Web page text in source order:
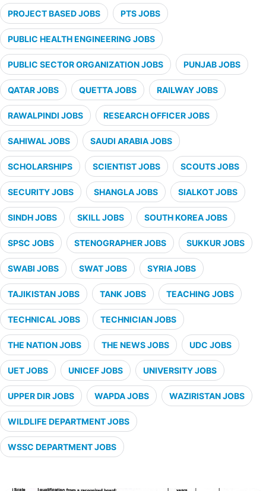
PROJECT BASED JOBS PTS JOBS
PUBLIC HEALTH ENGINEERING JOBS
PUBLIC SECTOR ORGANIZATION JOBS PUNJAB JOBS
QATAR JOBS QUETTA JOBS RAILWAY JOBS
RAWALPINDI JOBS RESEARCH OFFICER JOBS
SAHIWAL JOBS SAUDI ARABIA JOBS
SCHOLARSHIPS SCIENTIST JOBS SCOUTS JOBS
SECURITY JOBS SHANGLA JOBS SIALKOT JOBS
SINDH JOBS SKILL JOBS SOUTH KOREA JOBS
SPSC JOBS STENOGRAPHER JOBS SUKKUR JOBS
SWABI JOBS SWAT JOBS SYRIA JOBS
TAJIKISTAN JOBS TANK JOBS TEACHING JOBS
TECHNICAL JOBS TECHNICIAN JOBS
THE NATION JOBS THE NEWS JOBS UDC JOBS
UET JOBS UNICEF JOBS UNIVERSITY JOBS
UPPER DIR JOBS WAPDA JOBS WAZIRISTAN JOBS
WILDLIFE DEPARTMENT JOBS
WSSC DEPARTMENT JOBS